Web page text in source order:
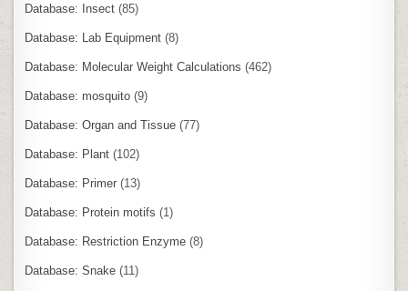
Database: Insect (85)
Database: Lab Equipment (8)
Database: Molecular Weight Calculations (462)
Database: mosquito (9)
Database: Organ and Tissue (77)
Database: Plant (102)
Database: Primer (13)
Database: Protein motifs (1)
Database: Restriction Enzyme (8)
Database: Snake (11)